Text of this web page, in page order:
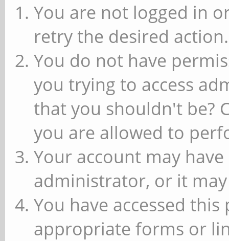
You are not logged in
retry the desired action.
You do not have
you trying to access
that you shouldn't be?
you are allowed to
Your account may
administrator, or it
You have accessed
appropriate forms or